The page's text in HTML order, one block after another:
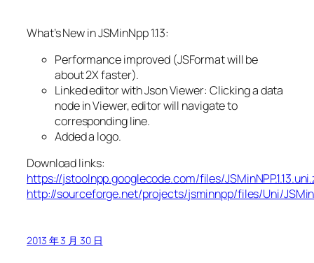
What’s New in JSMinNpp 1.13:
Performance improved (JSFormat will be
about 2X faster).
Linked editor with Json Viewer: Clicking a data
node in Viewer, editor will navigate to
corresponding line.
Added a logo.
Download links:
https://jstoolnpp.googlecode.com/files/
http://sourceforge.net/projects/jsminnpp/files/Uni/
2013 年 3 月 30 日